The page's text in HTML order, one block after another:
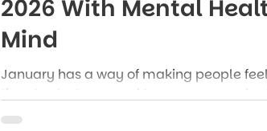
2026 With Mental
Mind
January has a way of making people feel
time to start over and turn over a new leaf
everywhere you look, there’s messaging